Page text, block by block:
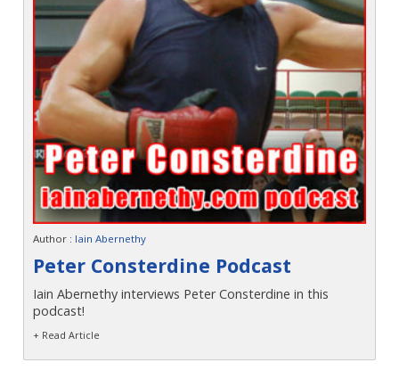
Author : Iain Abernethy
Peter Consterdine Podcast
Iain Abernethy interviews Peter Consterdine in this
podcast!
+ Read Article